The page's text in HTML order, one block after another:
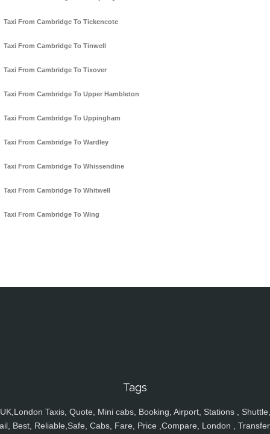
Taxi From Cambridge To Tickencote
Taxi From Cambridge To Tinwell
Taxi From Cambridge To Tixover
Taxi From Cambridge To Upper Hambleton
Taxi From Cambridge To Uppingham
Taxi From Cambridge To Wardley
Taxi From Cambridge To Whissendine
Taxi From Cambridge To Whitwell
Taxi From Cambridge To Wing
Tags
UK,London Taxis, Quote, Mini cabs, Booking, Airport, Stations , Shuttle,
Best, Reliable,Safe, Cabs, Fare, Price ,Compare, London ,